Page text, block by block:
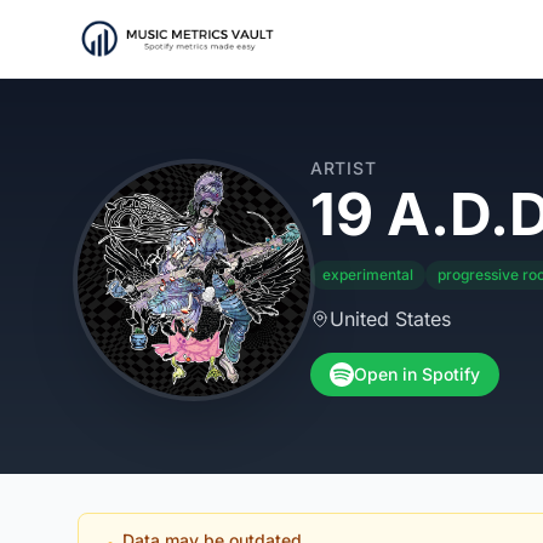
ARTIST
19
experimental progressive
United States
Open in Spotify